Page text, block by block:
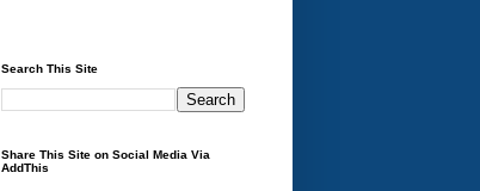
Search This Site
Share This Site on Social Media Via
AddThis